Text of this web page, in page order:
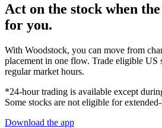
Act on the stock when
for you.
With Woodstock, you can move from
placement in one flow. Trade eligible US
regular market hours.
*24-hour trading is available except
Some stocks are not eligible for
Download the app